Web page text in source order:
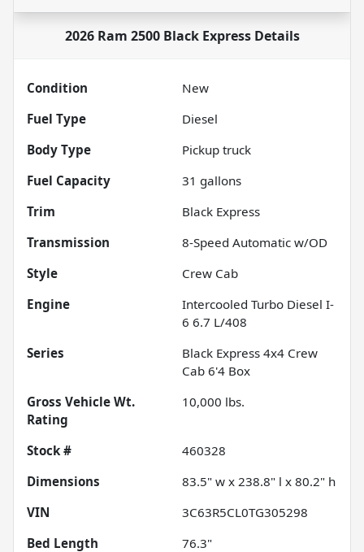
2026 Ram 2500 Black ExpressDetails
Condition
New
Fuel Type
Diesel
Body Type
Pickup truck
Fuel Capacity
31 gallons
Trim
Black Express
Transmission
8-Speed Automatic w/OD
Style
Crew Cab
Engine
Intercooled Turbo Diesel I-
6 6.7 L/408
Series
Black Express 4x4 Crew
Cab 6'4 Box
Gross Vehicle Wt.
Rating
10,000 lbs.
Stock #
460328
Dimensions
83.5" w x 238.8" l x 80.2" h
VIN
3C63R5CL0TG305298
Bed Length
76.3"